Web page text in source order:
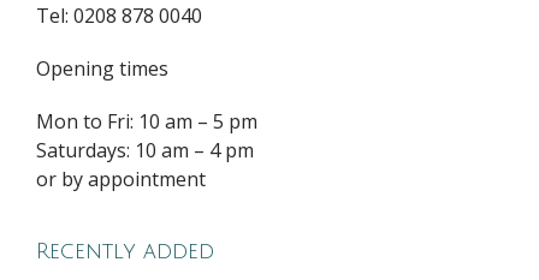
Tel: 0208 878 0040
Opening times
Mon to Fri: 10 am – 5 pm
Saturdays: 10 am – 4 pm
or by appointment
Recently added